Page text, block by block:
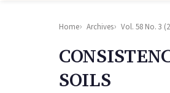
Home Archives Vol. 58 No. 3
SOILS